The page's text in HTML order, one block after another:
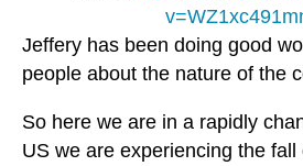
Jeffery has been doing good
people about the nature of the
So here we are in a rapidly
US we are experiencing the fall